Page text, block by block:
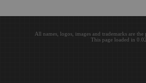
All names, logos, images and trademarks are
This page loaded in